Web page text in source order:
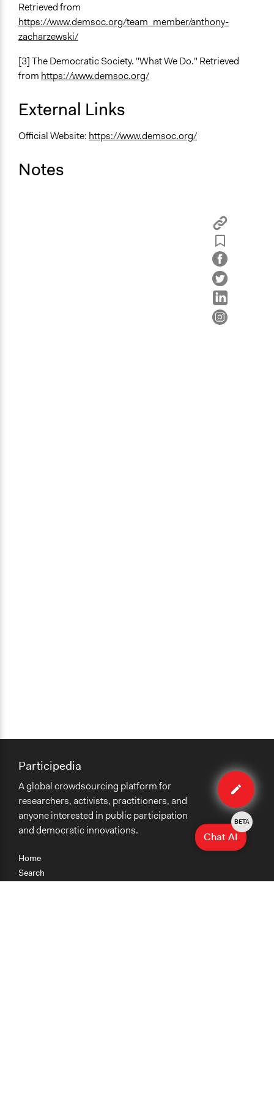
Retrieved from
https://www.demsoc.org/team_member/anthony-
zacharzewski/
[3] The Democratic Society. "What We Do." Retrieved
from https://www.demsoc.org/
External Links
Official Website: https://www.demsoc.org/
Notes
Edit
Home
Search
Participedia
A global crowdsourcing platform for
researchers, activists, practitioners, and
anyone interested in public participation
and democratic innovations.
Chat AI
BETA